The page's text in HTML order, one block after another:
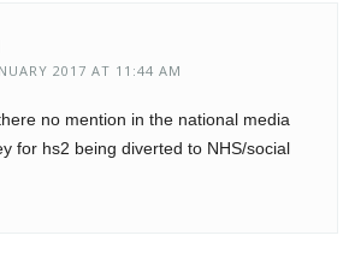
2017 AT 11:44 AM
no mention in the national media
for hs2 being diverted to NHS/social